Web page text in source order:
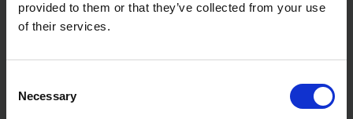
provided to them or that they’ve collected from your use
of their services.
Selection
Necessary